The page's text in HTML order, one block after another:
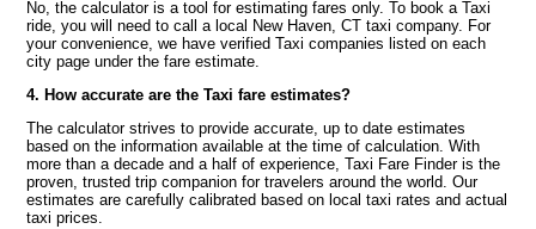
No, the calculator is a tool for estimating fares only. To book a Taxi
ride, you will need to call a local New Haven, CT taxi company. For
your convenience, we have verified Taxi companies listed on each
city page under the fare estimate.
4. How accurate are the Taxi fare estimates?
The calculator strives to provide accurate, up to date estimates
based on the information available at the time of calculation. With
more than a decade and a half of experience, Taxi Fare Finder is the
proven, trusted trip companion for travelers around the world. Our
estimates are carefully calibrated based on local taxi rates and actual
taxi prices.